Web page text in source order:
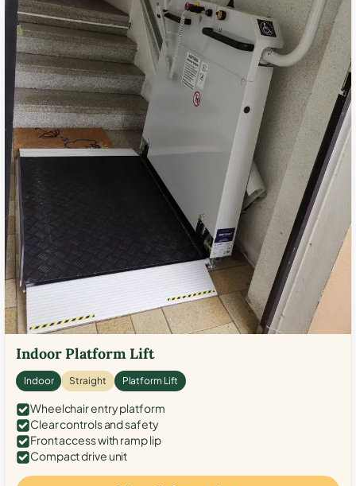
Indoor Platform Lift
Indoor Straight Platform Lift
Wheelchair entry platform
Clear controls and safety
Front access with ramp lip
Compact drive unit